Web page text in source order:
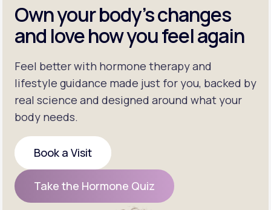
Own your body’s changes
and love how you feel again
Feel better with hormone therapy and
lifestyle guidance made just for you, backed by
real science and designed around what your
body needs.
Book a Visit
Book a Visit
Take the Hormone Quiz